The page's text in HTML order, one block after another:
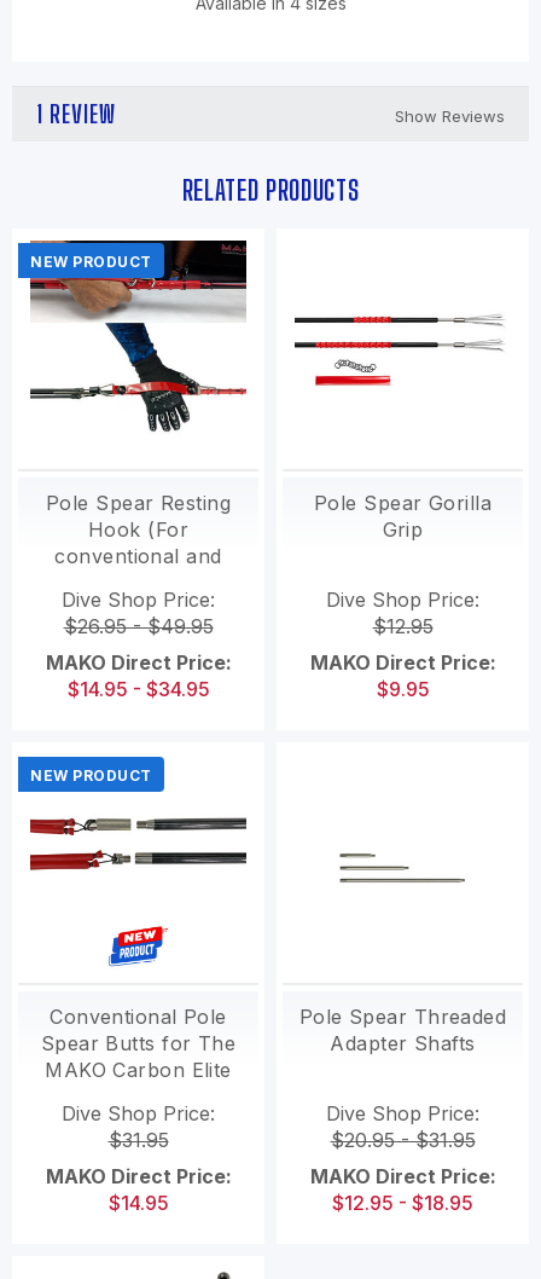
1 REVIEW Show Reviews
RELATED PRODUCTS
NEW PRODUCT
Pole Spear Resting
Hook (For
conventional and
Dive Shop Price:
$26.95 - $49.95
MAKO Direct Price:
$14.95 - $34.95
Pole Spear Gorilla
Grip
Dive Shop Price:
$12.95
MAKO Direct Price:
$9.95
NEW PRODUCT
Conventional Pole
Spear Butts for The
MAKO Carbon Elite
PIECE SET)
Dive Shop Price:
$31.95
MAKO Direct Price:
$14.95
Pole Spear Threaded
Adapter Shafts
Dive Shop Price:
$20.95 - $31.95
MAKO Direct Price:
$12.95 - $18.95